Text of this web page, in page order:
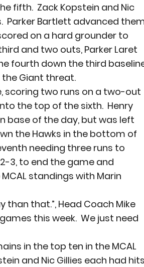
fifth.  Zack Kopstein and Nic
Parker Bartlett advanced
on a hard grounder to
and two outs, Parker Laret
fourth down the third
the Giant threat.
scoring two runs on a two-out
the top of the sixth.  Henry
base of the day, but was left
the Hawks in the bottom of
needing three runs to
3, to end the game and
standings with Marin
that.”, Head Coach Mike
this week.  We just need
in the top ten in the MCAL
and Nic Gillies each had hits